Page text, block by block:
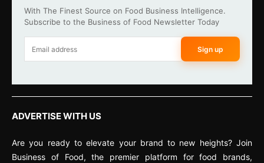
With The Finest Source on Food Business Intelligence.
Subscribe to the Business of Food Newsletter Today
Sign up
ADVERTISE WITH US
Are you ready to elevate your brand to new heights? Join
Business of Food, the premier platform for food brands,